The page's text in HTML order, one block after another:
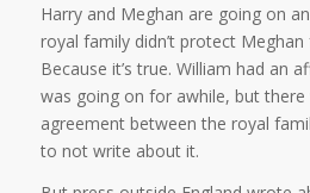
Harry and Meghan are going on
royal family didn’t protect
Because it’s true. William had an
was going on for awhile, but there
agreement between the royal
to not write about it.